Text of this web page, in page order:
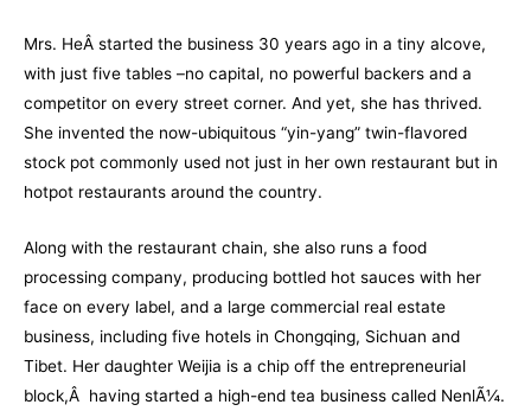
Mrs. HeÂ started the business 30 years ago in a tiny alcove,
with just five tables –no capital, no powerful backers and a
competitor on every street corner. And yet, she has thrived.
She invented the now-ubiquitous “yin-yang” twin-flavored
stock pot commonly used not just in her own restaurant but in
hotpot restaurants around the country.
Along with the restaurant chain, she also runs a food
processing company, producing bottled hot sauces with her
face on every label, and a large commercial real estate
business, including five hotels in Chongqing, Sichuan and
Tibet. Her daughter Weijia is a chip off the entrepreneurial
block,Â having started a high-end tea business called NenlÃ¼.